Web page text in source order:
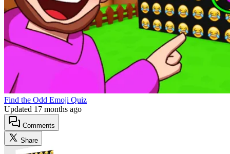
Find the Odd Emoji Quiz
Updated 17 months ago
Comments
Share